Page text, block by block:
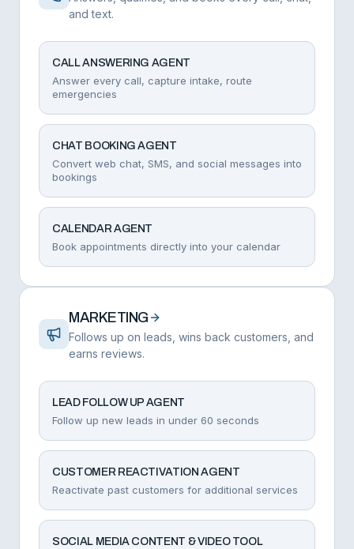
and text.
CALL ANSWERING AGENT
Answer every call, capture intake, route
emergencies
CHAT BOOKING AGENT
Convert web chat, SMS, and social messages into
bookings
CALENDAR AGENT
Book appointments directly into your calendar
MARKETING
Follows up on leads, wins back customers, and
earns reviews.
LEAD FOLLOW UP AGENT
Follow up new leads in under 60 seconds
CUSTOMER REACTIVATION AGENT
Reactivate past customers for additional services
SOCIAL MEDIA CONTENT & VIDEO TOOL